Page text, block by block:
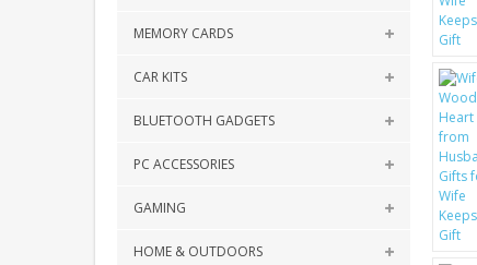
MEMORY CARDS
CAR KITS
BLUETOOTH GADGETS
PC ACCESSORIES
GAMING
HOME & OUTDOORS